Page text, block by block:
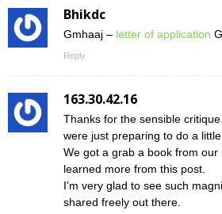
Bhikdc
Gmhaaj – letter of application
Reply
163.30.42.16
Thanks for the sensible
were just preparing to do a
We got a grab a book from our
learned more from this post.
I’m very glad to see such
shared freely out there.